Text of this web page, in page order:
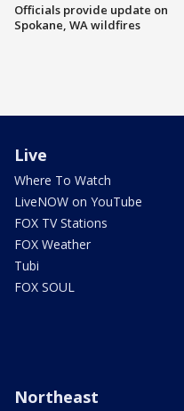
Officials provide update on
Spokane, WA wildfires
Live
Where To Watch
LiveNOW on YouTube
FOX TV Stations
FOX Weather
Tubi
FOX SOUL
Northeast